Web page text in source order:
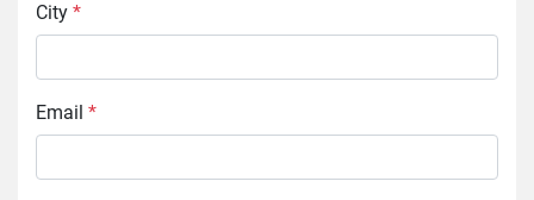
City *
Email *